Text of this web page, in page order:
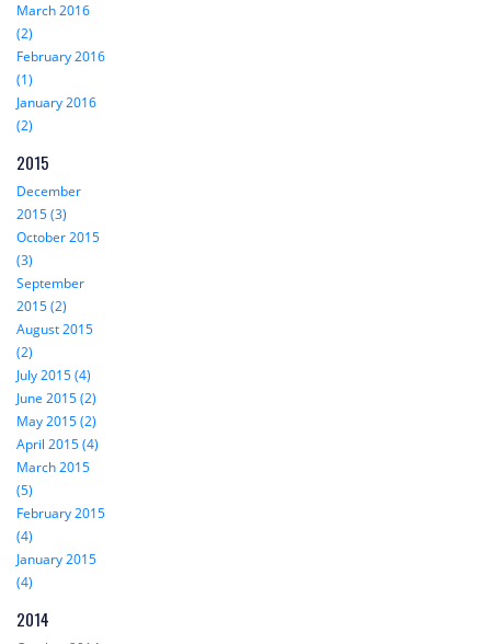
March 2016
(2)
February 2016
(1)
January 2016
(2)
2015
December
2015 (3)
October 2015
(3)
September
2015 (2)
August 2015
(2)
July 2015 (4)
June 2015 (2)
May 2015 (2)
April 2015 (4)
March 2015
(5)
February 2015
(4)
January 2015
(4)
2014